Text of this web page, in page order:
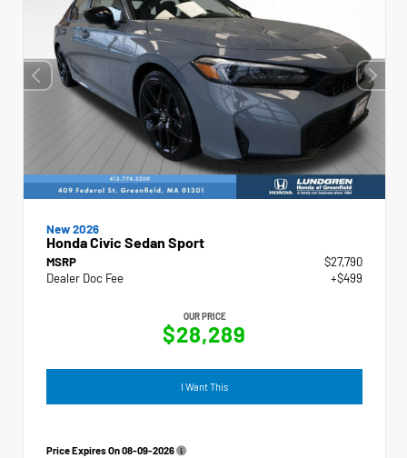
New 2026
Honda Civic Sedan Sport
MSRP
$27,790
Dealer Doc Fee
+$499
OUR PRICE
$28,289
I Want This
Price Expires On08-09-2026